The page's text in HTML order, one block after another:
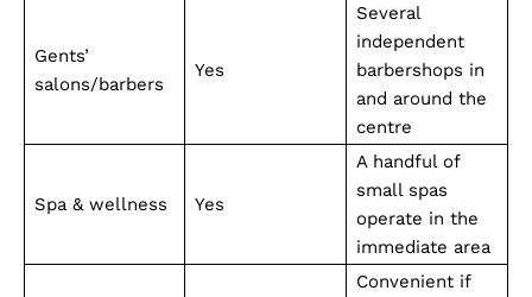
Gents’
salons/barbers
Yes
Several
independent
barbershops in
and around the
centre
Spa & wellness Yes
A handful of
small spas
operate in the
immediate area
Convenient if